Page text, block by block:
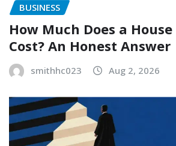
BUSINESS
How Much Does a
Cost? An Honest Answer
smithhc023 Aug 2, 2026